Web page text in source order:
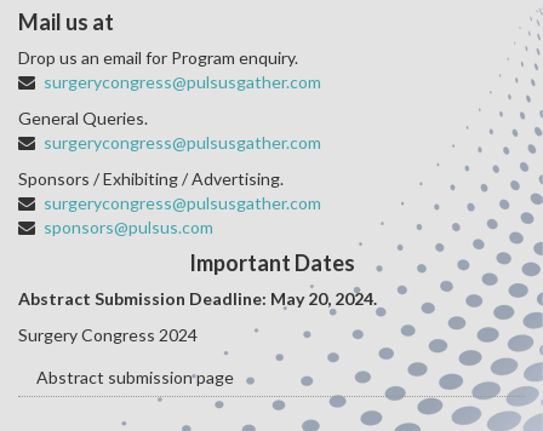
Mail us at
Drop us an email for Program enquiry.
surgerycongress@pulsusgather.com
General Queries.
surgerycongress@pulsusgather.com
Sponsors / Exhibiting / Advertising.
surgerycongress@pulsusgather.com
sponsors@pulsus.com
Important Dates
Abstract Submission Deadline: May 20, 2024.
Surgery Congress 2024
Abstract submission page